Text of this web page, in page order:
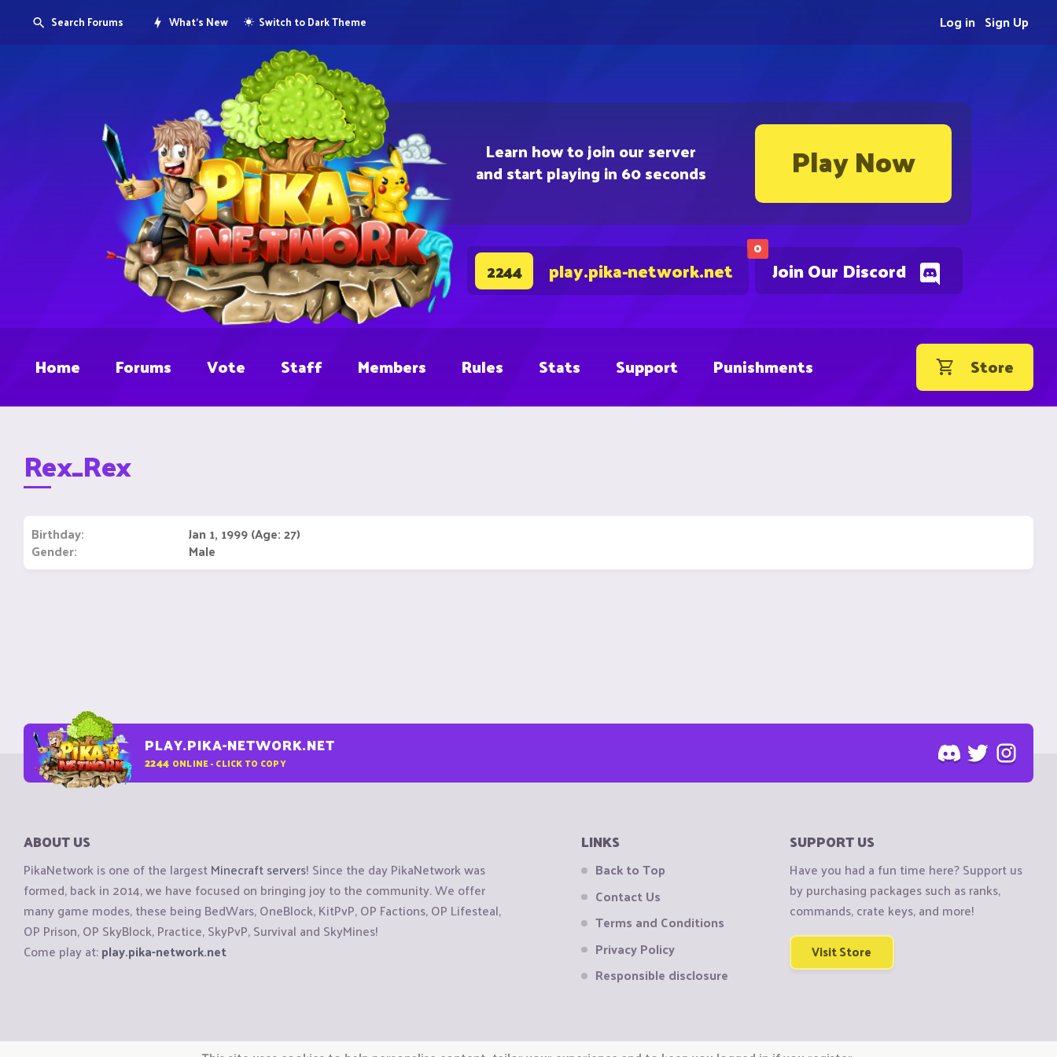
Learn how to join our server
and start playing in 60 seconds Play Now
0
Join Our Discord
2244 play.pika-network.net
Search Forums What's New Switch to Dark Theme Sign Up
Log in
Home Forums Vote Staff Members Rules Stats Support Punishments Store
Rex_Rex
Birthday Jan 1, 1999 (Age: 27)
Gender Male
PLAY.PIKA-NETWORK.NET
2244 ONLINE - CLICK TO COPY
ABOUT US
PikaNetwork is one of the largestMinecraft servers! Since the day PikaNetwork was
formed, back in 2014, we have focused on bringing joy to the community. We offer
many game modes, these being BedWars, OneBlock, KitPvP, OP Factions, OP Lifesteal,
OP Prison, OP SkyBlock, Practice, SkyPvP, Survival and SkyMines!
Come play at:play.pika-network.net
LINKS
Back to Top
Contact Us
Terms and Conditions
Privacy Policy
Responsible disclosure
SUPPORT US
Have you had a fun time here? Support us
by purchasing packages such as ranks,
commands, crate keys, and more!
Visit Store
Copyright © CraftiGames B.V. 2026